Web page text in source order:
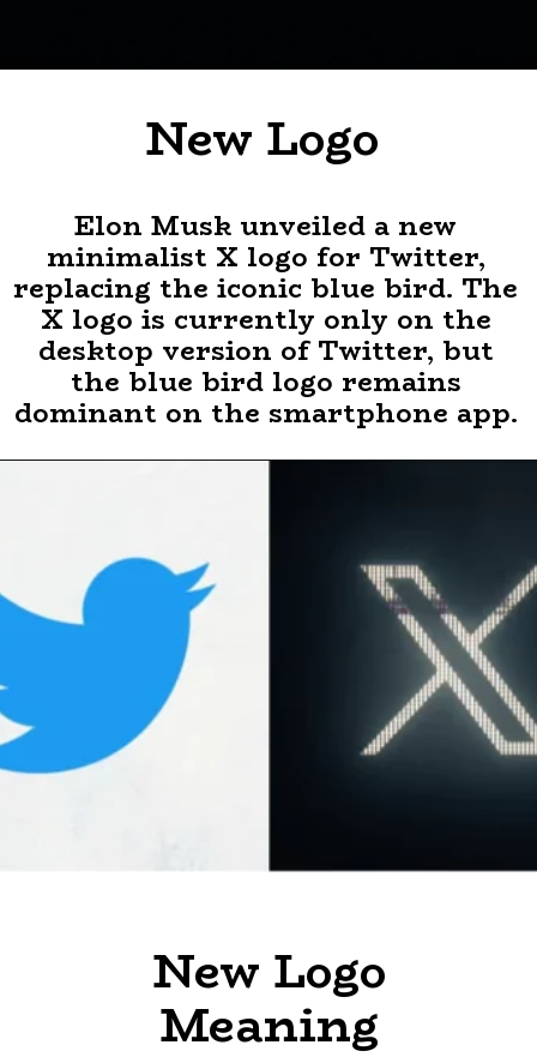
New Logo
Elon Musk unveiled a new
minimalist X logo for Twitter,
replacing the iconic blue bird. The
X logo is currently only on the
desktop version of Twitter, but
the blue bird logo remains
dominant on the smartphone app.
New Logo
Meaning